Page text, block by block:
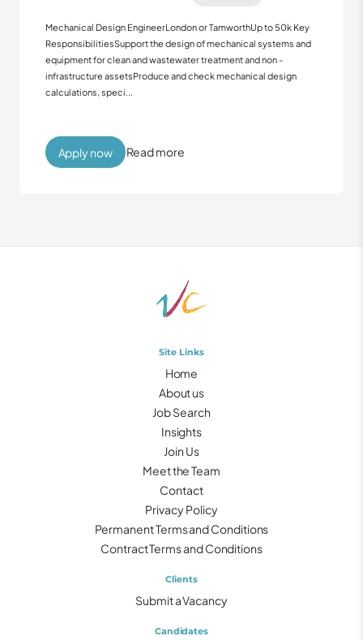
Mechanical Design EngineerLondon or TamworthUp to 50k Key
ResponsibilitiesSupport the design of mechanical systems and
equipment for clean and wastewater treatment and non -
infrastructure assetsProduce and check mechanical design
calculations, speci...
Read more
Apply now
Site Links
Home
About us
Job Search
Insights
Join Us
Meet the Team
Contact
Privacy Policy
Permanent Terms and Conditions
Contract Terms and Conditions
Clients
Submit a Vacancy
Candidates